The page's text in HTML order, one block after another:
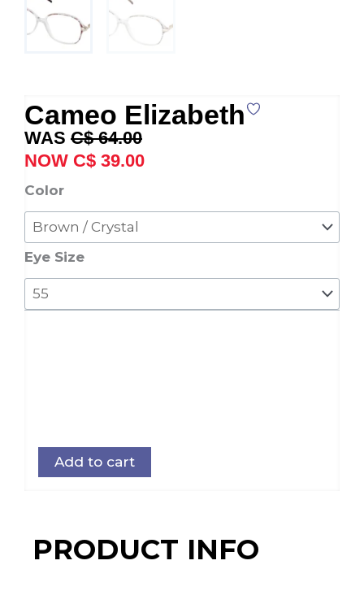
Cameo Elizabeth
C$64.00
Original
price
was:
C$ 39.00price
Color
Eye Size
Cameo
Elizabeth
quantity
Add to cart
PRODUCT INFO